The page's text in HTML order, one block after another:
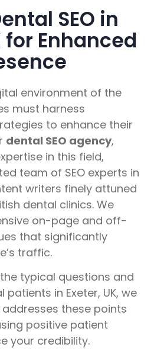
SEO in
for Enhanced
environment of the
must harness
to enhance their
dental SEO agency,
in this field,
team of SEO experts in
writers finely attuned
dental clinics. We
on-page and off-
that significantly
traffic.
typical questions and
in Exeter, UK, we
these points
positive patient
your credibility.